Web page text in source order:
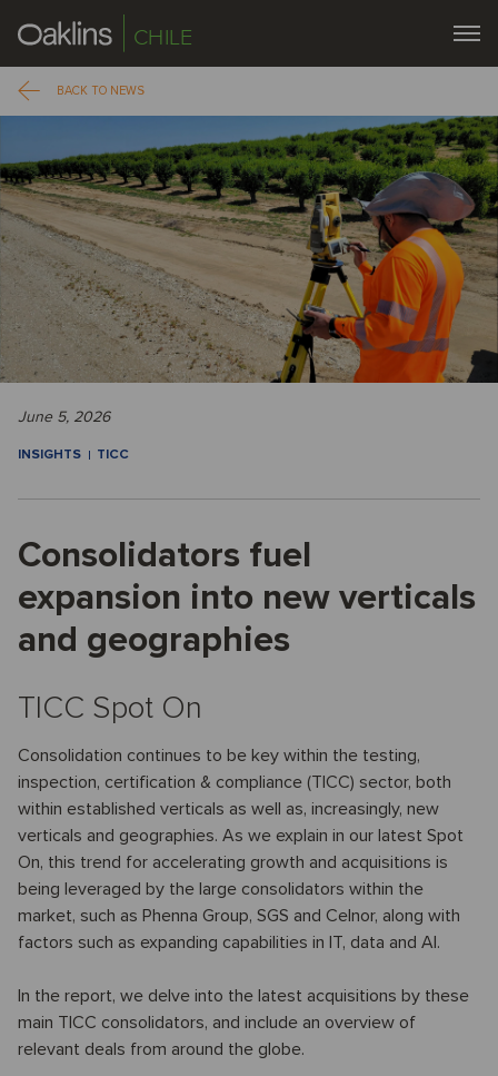
CHILE
BACK TO NEWS
June 5, 2026
INSIGHTS TICC
Consolidators fuel
expansion into new verticals
and geographies
TICC Spot On
Consolidation continues to be key within the testing,
inspection, certification & compliance (TICC) sector, both
within established verticals as well as, increasingly, new
verticals and geographies. As we explain in our latest Spot
On, this trend for accelerating growth and acquisitions is
being leveraged by the large consolidators within the
market, such as Phenna Group, SGS and Celnor, along with
factors such as expanding capabilities in IT, data and AI.
In the report, we delve into the latest acquisitions by these
main TICC consolidators, and include an overview of
relevant deals from around the globe.